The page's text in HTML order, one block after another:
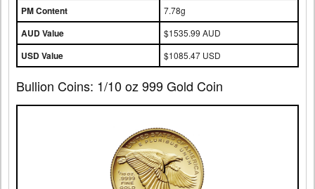
PM Content 7.78g
AUD Value $1535.99 AUD
USD Value $1085.47 USD
Bullion Coins: 1/10 oz 999 Gold Coin